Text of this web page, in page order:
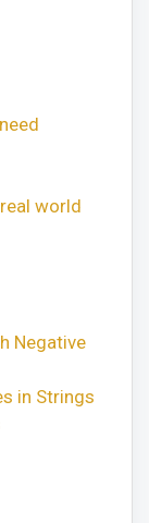
world
Negative
in Strings